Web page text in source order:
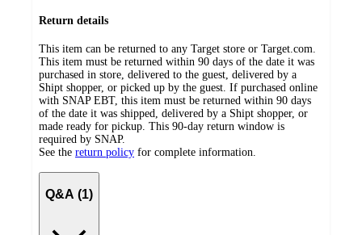
Return details
This item can be returned to any Target store or Target.com.
This item must be returned within 90 days of the date it was
purchased in store, delivered to the guest, delivered by a
Shipt shopper, or picked up by the guest. If purchased online
with SNAP EBT, this item must be returned within 90 days
of the date it was shipped, delivered by a Shipt shopper, or
made ready for pickup. This 90-day return window is
required by SNAP.
See the return policy for complete information.
Q&A (1)